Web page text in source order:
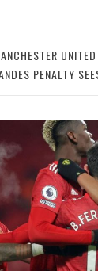
PENALTY